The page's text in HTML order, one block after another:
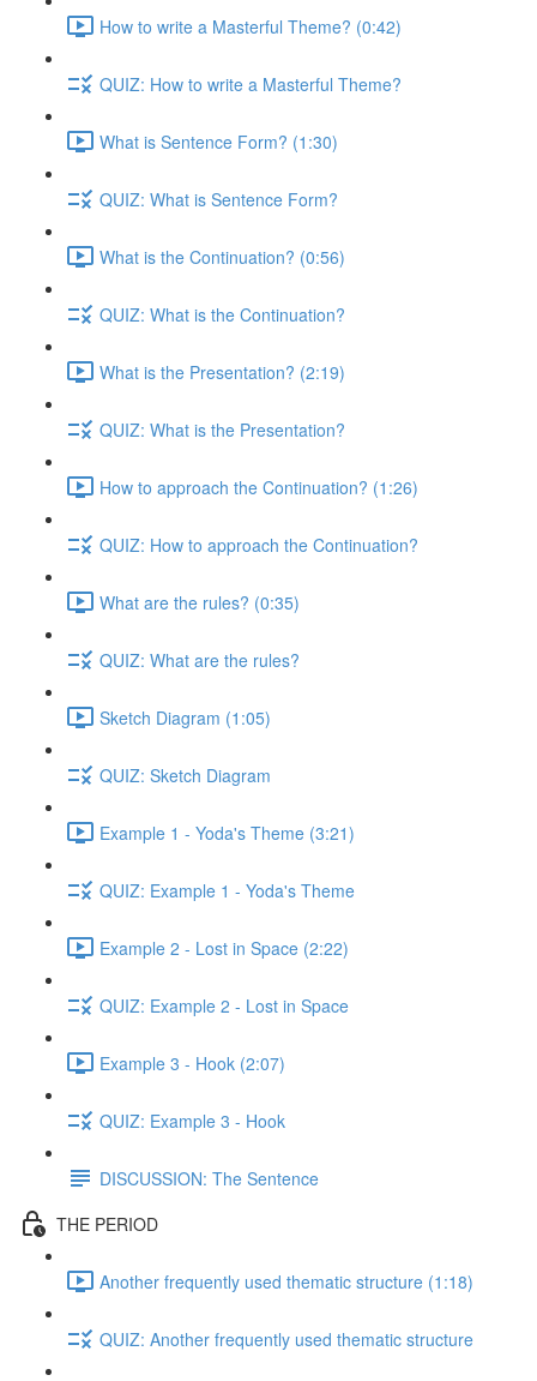
How to write a Masterful Theme? (0:42)
QUIZ: How to write a Masterful Theme?
What is Sentence Form? (1:30)
QUIZ: What is Sentence Form?
What is the Continuation? (0:56)
QUIZ: What is the Continuation?
What is the Presentation? (2:19)
QUIZ: What is the Presentation?
How to approach the Continuation? (1:26)
QUIZ: How to approach the Continuation?
What are the rules? (0:35)
QUIZ: What are the rules?
Sketch Diagram (1:05)
QUIZ: Sketch Diagram
Example 1 - Yoda's Theme (3:21)
QUIZ: Example 1 - Yoda's Theme
Example 2 - Lost in Space (2:22)
QUIZ: Example 2 - Lost in Space
Example 3 - Hook (2:07)
QUIZ: Example 3 - Hook
DISCUSSION: The Sentence
THE PERIOD
Another frequently used thematic structure (1:18)
QUIZ: Another frequently used thematic structure